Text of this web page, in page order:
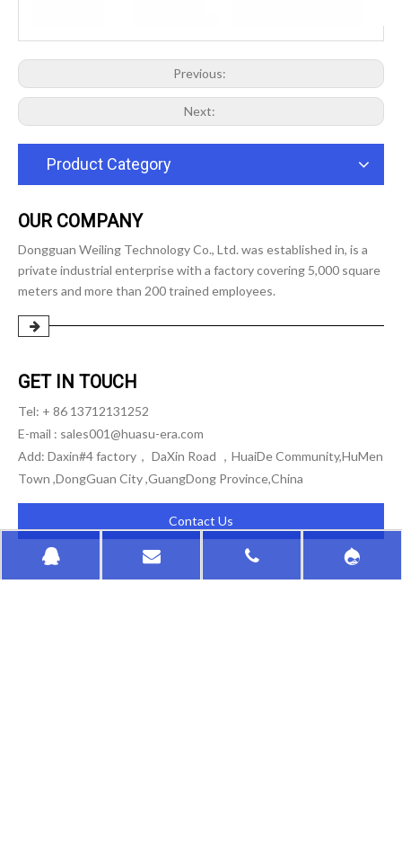
Previous:
Next:
Product Category
OUR COMPANY
Dongguan Weiling Technology Co., Ltd. was established in, is a
private industrial enterprise with a factory covering 5,000 square
meters and more than 200 trained employees.
GET IN TOUCH
Tel: + 86 13712131252
E-mail : sales001@huasu-era.com
Add: Daxin#4 factory， DaXin Road ，HuaiDe Community,HuMen
Town ,DongGuan City ,GuangDong Province,China
Contact Us